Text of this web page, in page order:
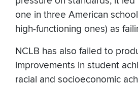
one in three American
high-functioning ones) as
NCLB has also failed to
improvements in student
racial and socioeconomic